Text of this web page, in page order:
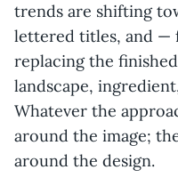
trends are shifting
lettered titles, and —
replacing the
landscape,
Whatever the
around the image;
around the design.